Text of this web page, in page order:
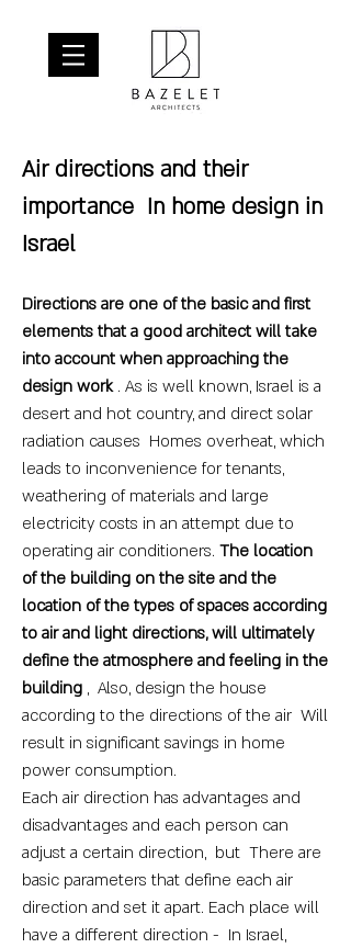
Air directions and their
importance In home design in
Israel
Directions are one of the basic and first
elements that a good architect will take
into account when approaching the
design work. As is well known, Israel is a
desert and hot country, and direct solar
radiation causes Homes overheat, which
leads to inconvenience for tenants,
weathering of materials and large
electricity costs in an attempt due to
operating air conditioners. The location
of the building on the site and the
location of the types of spaces according
to air and light directions, will ultimately
define the atmosphere and feeling in the
building , Also, design the house
according to the directions of the air Will
result in significant savings in home
power consumption.
Each air direction has advantages and
disadvantages and each person can
adjust a certain direction, but There are
basic parameters that define each air
direction and set it apart. Each place will
have a different direction - In Israel,